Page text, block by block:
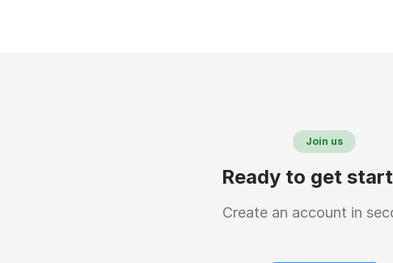
Join us
Ready to get
Create an account in